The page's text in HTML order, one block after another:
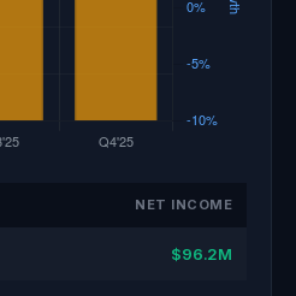
NET INCOME
$96.2M